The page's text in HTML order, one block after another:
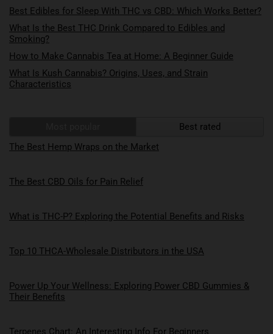
Best Edibles for Sleep With THC vs CBD: Which Works Better?
What Is the Best THC Drink Compared to Edibles and
Smoking?
How to Make Cannabis Tea at Home: A Beginner Guide
What Is Kush Cannabis? Origins, Uses, and Strain
Characteristics
Best rated
The Best Hemp Wraps on the Market
The Best CBD Oils for Pain Relief
What is THC-P? Exploring the Potential Benefits and Risks
Top 10 THCA-Wholesale Distributors in the USA
Power Up Your Wellness: Exploring Power CBD Gummies &
Their Benefits
Terpenes Chart: An Interesting Info For Beginners